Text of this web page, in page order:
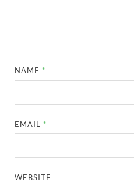
NAME *
EMAIL *
WEBSITE